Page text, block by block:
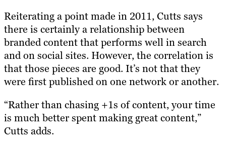
Reiterating a point made in 2011, Cutts says
there is certainly a relationship between
branded content that performs well in search
and on social sites. However, the correlation is
that those pieces are good. It’s not that they
were first published on one network or another.
“Rather than chasing +1s of content, your time
is much better spent making great content,”
Cutts adds.